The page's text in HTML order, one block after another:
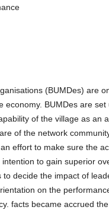
(BUMDes) are
economy. BUMDes are
of the village as an
of the network
effort to make sure the
to gain superior
to decide the impact of
on the
facts became accrued